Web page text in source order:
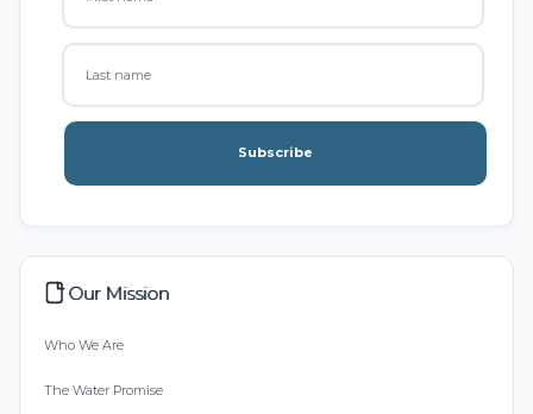
Subscribe
Our Mission
Who We Are
The Water Promise